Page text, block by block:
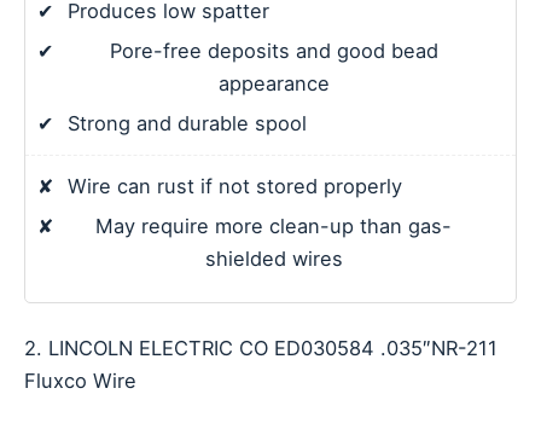
✔
Produces low spatter
✔
Pore-free deposits and good bead
appearance
✔
Strong and durable spool
✘
Wire can rust if not stored properly
✘
May require more clean-up than gas-
shielded wires
2. LINCOLN ELECTRIC CO ED030584 .035″NR-211
Fluxco Wire